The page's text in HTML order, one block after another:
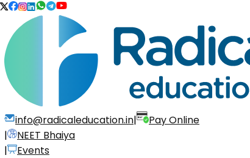
info@radicaleducation.in|
Pay Online
|
NEET Bhaiya
|
Events